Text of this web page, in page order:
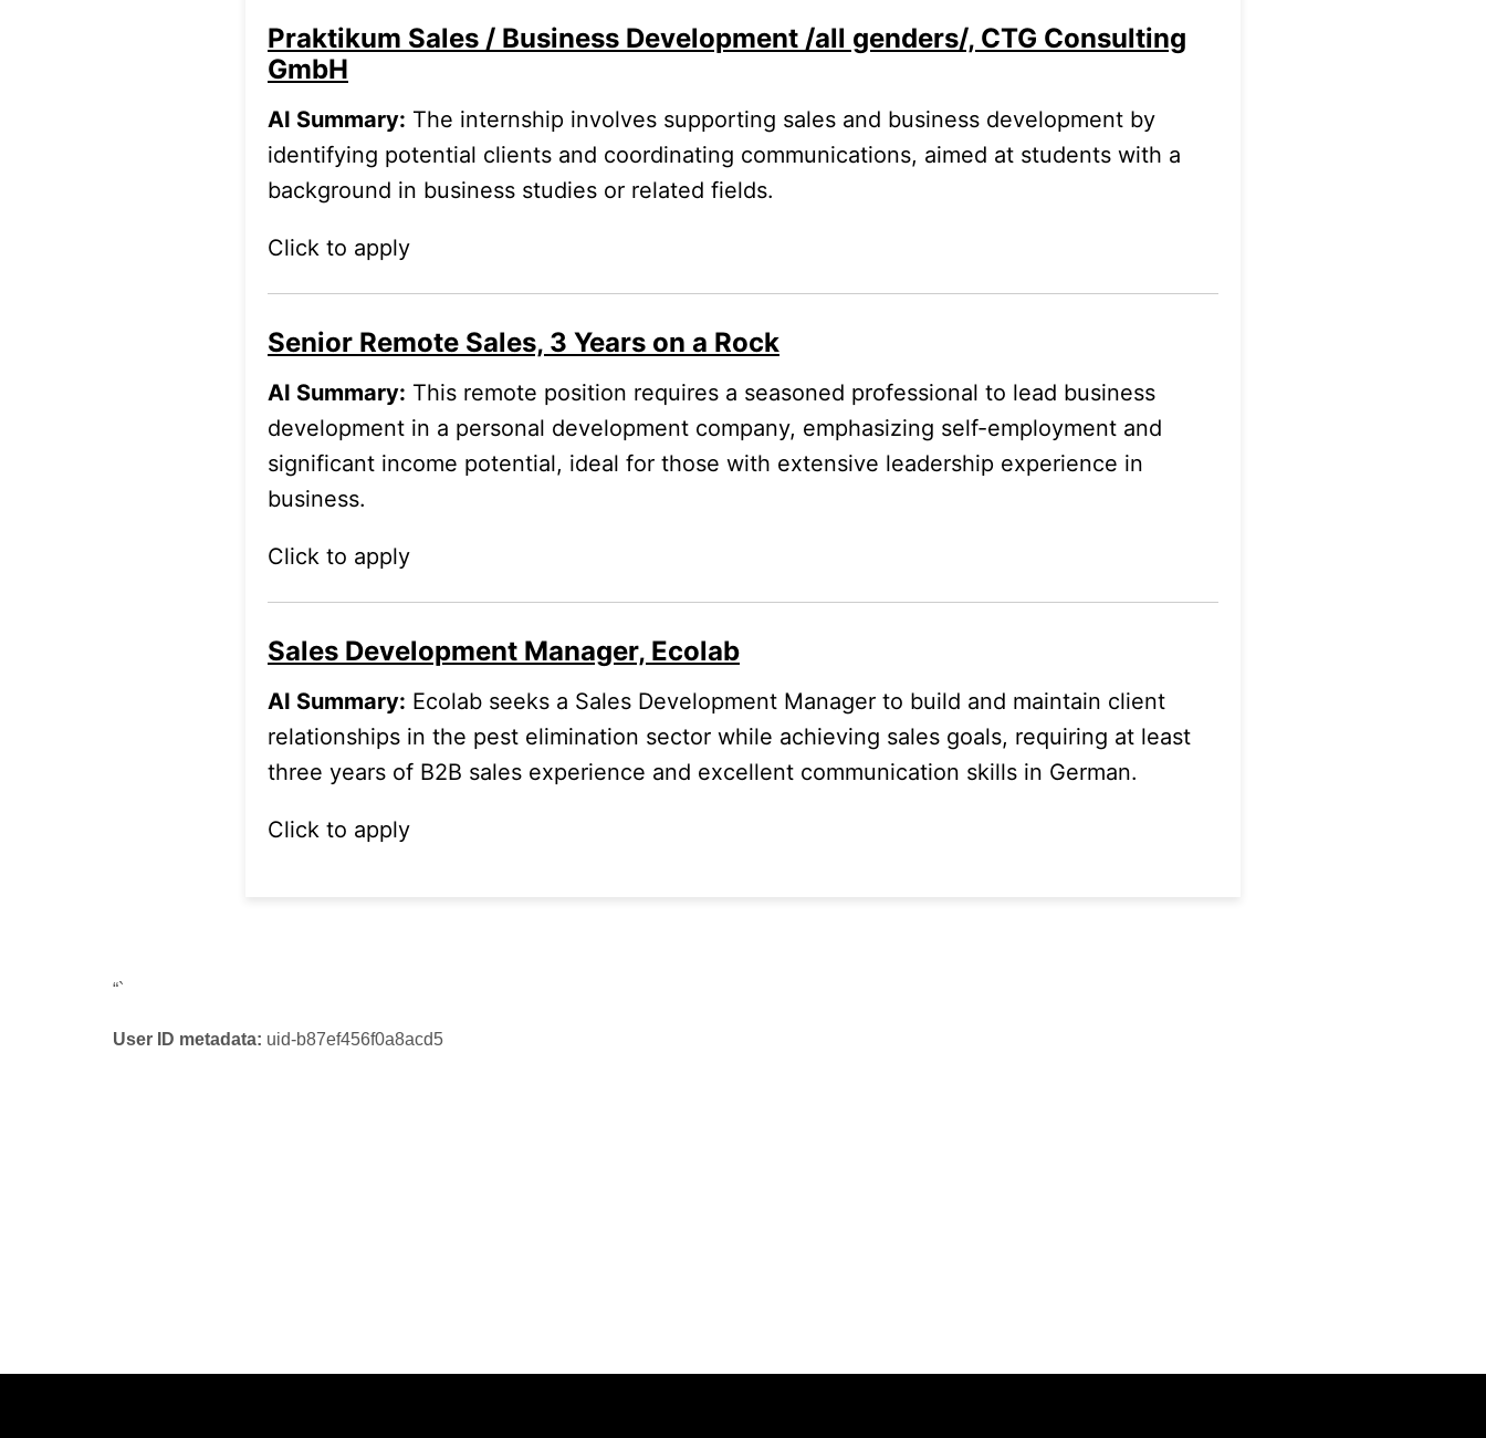
Praktikum Sales / Business Development /all genders/, CTG Consulting
GmbH
AI Summary: The internship involves supporting sales and business development by
identifying potential clients and coordinating communications, aimed at students with a
background in business studies or related fields.
Click to apply
Senior Remote Sales, 3 Years on a Rock
AI Summary: This remote position requires a seasoned professional to lead business
development in a personal development company, emphasizing self-employment and
significant income potential, ideal for those with extensive leadership experience in
business.
Click to apply
Sales Development Manager, Ecolab
AI Summary: Ecolab seeks a Sales Development Manager to build and maintain client
relationships in the pest elimination sector while achieving sales goals, requiring at least
three years of B2B sales experience and excellent communication skills in German.
Click to apply
“`
User ID metadata: uid-b87ef456f0a8acd5